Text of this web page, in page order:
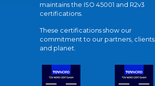
maintains the ISO 45001 and R2v3
certifications.
These certifications show our
commitment to our partners, clients,
and planet.